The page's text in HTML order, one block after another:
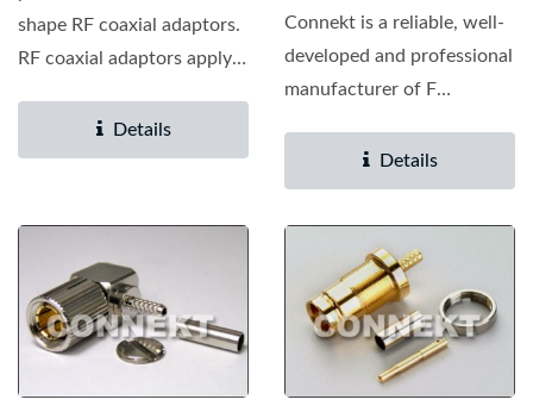
shape RF coaxial adaptors.
RF coaxial adaptors apply
Details
Connekt is a reliable, well-
developed and professional
manufacturer of F
Details